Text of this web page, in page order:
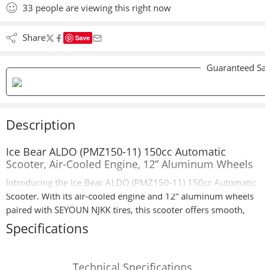
33 people are viewing this right now
Share Save
Guaranteed
Description
Ice Bear ALDO (PMZ150-11) 150cc Automatic
Scooter, Air-Cooled Engine, 12” Aluminum Wheels
Introducing the Ice Bear ALDO (PMZ150-11) 150cc Automatic
Scooter. With its air-cooled engine and 12” aluminum wheels
paired with SEYOUN NJKK tires, this scooter offers smooth,
reliable rides for all your daily journeys.
system for superior comfort and handling. It includes front
Specifications